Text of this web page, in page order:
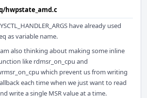
hwpstate_amd.c
have already used
as variable name.
also thinking about making some inline
like rdmsr_on_cpu and
which prevent us from writing
each time when we just want to read
write a single MSR value at a time.